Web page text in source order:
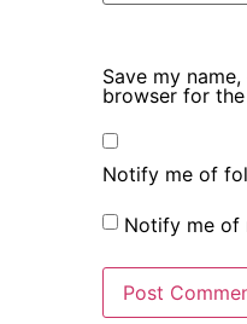
Save my
browser for
Notify me of
Notify me of